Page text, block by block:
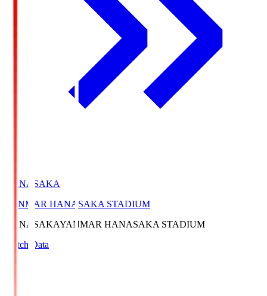
HANASAKA
YANMAR HANASAKA STADIUM
HANASAKAYANMAR HANASAKA STADIUM
Match Data